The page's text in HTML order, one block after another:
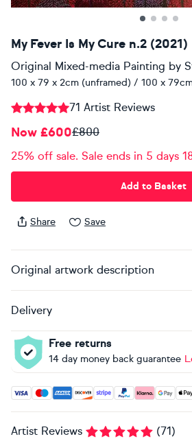
My Fever Is My Cure n.2 (2021)
Original Mixed-media Painting by
100 x 79 x 2cm (unframed) / 100 x
71 Artist Reviews
Now £600£800
25% off sale. Sale ends in 5 days
Add to Basket
Share Save
Original artwork description
Delivery
Free returns
14 day money back guarantee
Accepted payment methods: Visa,
Artist Reviews (71)